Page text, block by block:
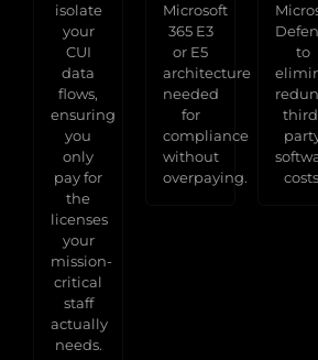
isolate
your
CUI
data
flows,
ensuring
you
only
pay for
the
licenses
your
mission-
critical
staff
actually
needs.
Microsoft
365 E3
or E5
architecture
needed
for
compliance
without
overpaying.
to